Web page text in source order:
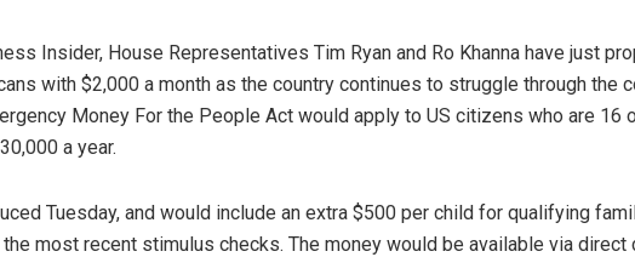
Insider, House Representatives Tim Ryan and Ro Khanna have just
with $2,000 a month as the country continues to struggle through the
Money For the People Act would apply to US citizens who are 16
a year.
Tuesday, and would include an extra $500 per child for qualifying
most recent stimulus checks. The money would be available via direct